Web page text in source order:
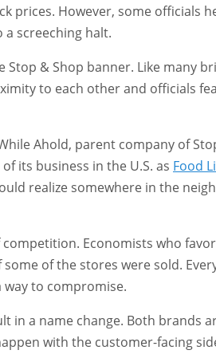
prices. However, some officials
screeching halt.
& Shop banner. Like many
to each other and officials
Ahold, parent company of
its business in the U.S. as Food
realize somewhere in the
Economists who
of the stores were sold.
to compromise.
in a name change. Both brands
with the customer-facing